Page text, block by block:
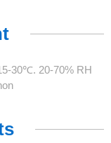
30℃. 20-70% RH